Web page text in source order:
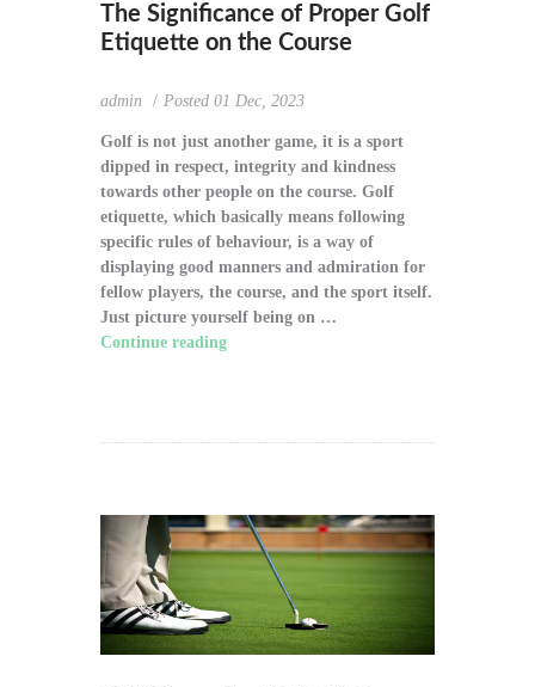
The Significance of Proper Golf
Etiquette on the Course
admin Posted 01 Dec, 2023
Golf is not just another game, it is a sport
dipped in respect, integrity and kindness
towards other people on the course. Golf
etiquette, which basically means following
specific rules of behaviour, is a way of
displaying good manners and admiration for
fellow players, the course, and the sport itself.
Just picture yourself being on …
Continue reading